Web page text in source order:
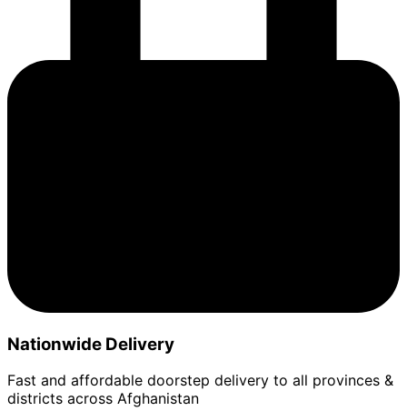
Nationwide Delivery
Fast and affordable doorstep delivery to all provinces &
districts across Afghanistan